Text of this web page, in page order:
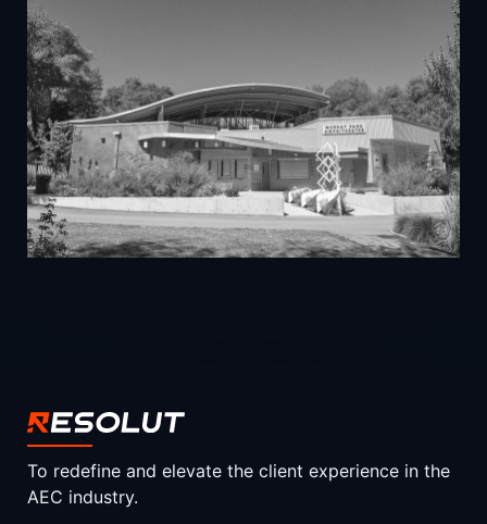
To redefine and elevate the client experience in the
AEC industry.